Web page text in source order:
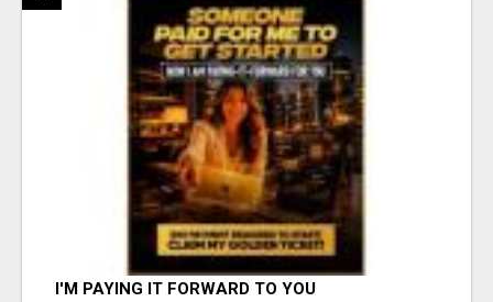
I'M PAYING IT FORWARD TO YOU